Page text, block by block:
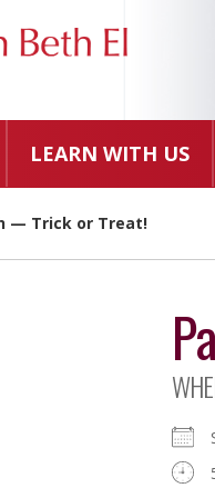
LEARN WITH US
— Trick or Treat!